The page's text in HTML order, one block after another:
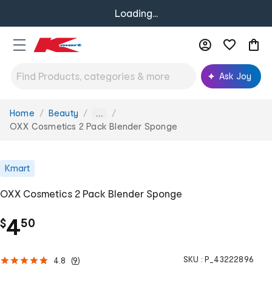
Loading...
Ask Joy
You
are
Home Beauty ...
OXX Cosmetics 2 Pack Blender Sponge
Kmart
OXX Cosmetics 2 Pack Blender Sponge
$4.
50
4.8 (9) SKU : P_43222896